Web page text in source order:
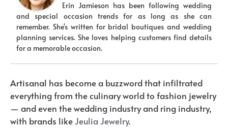
Erin Jamieson has been following wedding
and special occasion trends for as long as she can
remember. She's written for bridal boutiques and wedding
planning services. She loves helping customers find details
for a memorable occasion.
Artisanal has become a buzzword that infiltrated
everything from the culinary world to fashion jewelry
— and even the wedding industry and ring industry,
with brands like Jeulia Jewelry.